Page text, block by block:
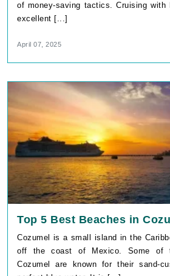
of money-saving tactics. Cruising with
excellent [...]
April 07, 2025
Top 5 Best Beaches in
Cozumel is a small island in the
off the coast of Mexico. Some of
Cozumel are known for their sand-